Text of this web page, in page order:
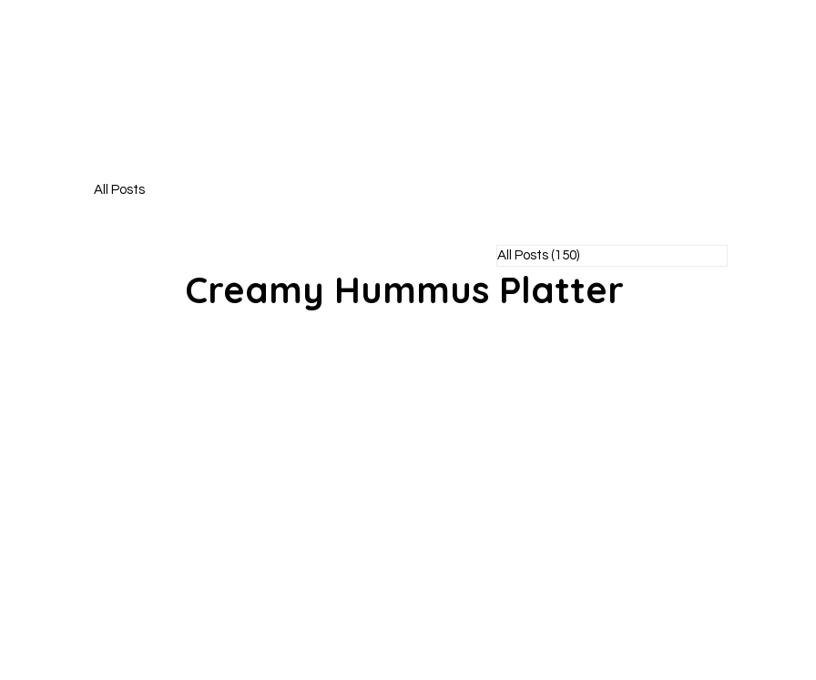
All Posts
Creamy Hummus Platter
All Posts (150)